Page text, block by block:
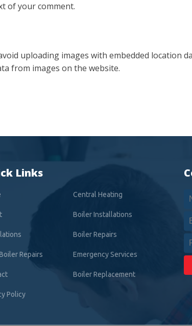
of your comment.
uploading images with embedded location
from images on the website.
Links
Repairs
Policy
Central Heating
Boiler Installations
Boiler Repairs
Emergency Services
Boiler Replacement